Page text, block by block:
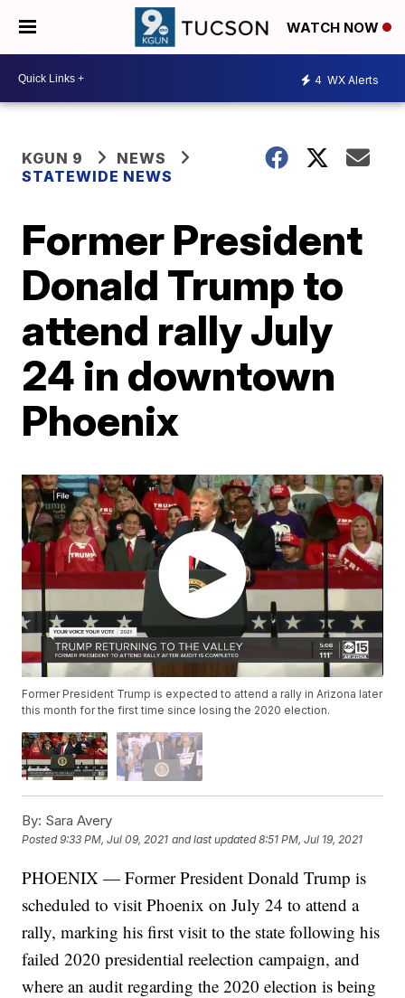
WATCH NOW
4 WX Alerts
KGUN 9
NEWS
STATEWIDE NEWS
Former President
Donald Trump to
attend rally July
24 in downtown
Phoenix
Former President Trump is expected to attend a rally in Arizona later
this month for the first time since losing the 2020 election.
By: Sara Avery
Posted9:33 PM, Jul 09, 2021 and last updated 8:51 PM, Jul 19, 2021
PHOENIX — Former President Donald Trump is
scheduled to visit Phoenix on July 24 to attend a
rally, marking his first visit to the state following his
failed 2020 presidential reelection campaign, and
where an audit regarding the 2020 election is being